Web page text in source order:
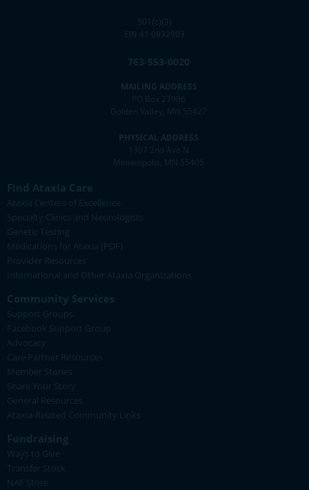
501(c)(3)
EIN 41-0832903
763-553-0020
MAILING ADDRESS
PO Box 27986
Golden Valley, MN 55427
PHYSICAL ADDRESS
1307 2nd Ave N
Minneapolis, MN 55405
Find Ataxia Care
Ataxia Centers of Excellence
Specialty Clinics and Neurologists
Genetic Testing
Medications for Ataxia (PDF)
Provider Resources
International and Other Ataxia Organizations
Community Services
Support Groups
Facebook Support Group
Advocacy
Care Partner Resources
Member Stories
Share Your Story
General Resources
Ataxia-Related Community Links
Fundraising
Ways to Give
Transfer Stock
NAF Store